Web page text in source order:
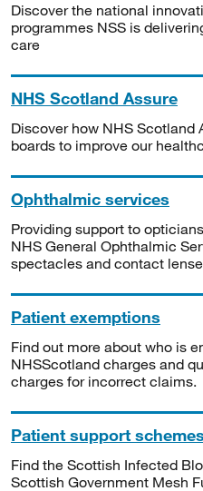
Discover the national
programmes NSS is
care
NHS Scotland Assure
Discover how NHS Scotland
boards to improve our
Ophthalmic services
Providing support to
NHS General Ophthalmic
spectacles and contact
Patient exemptions
Find out more about who is
NHSScotland charges and
charges for incorrect claims.
Patient support schemes
Find the Scottish Infected
Scottish Government Mesh